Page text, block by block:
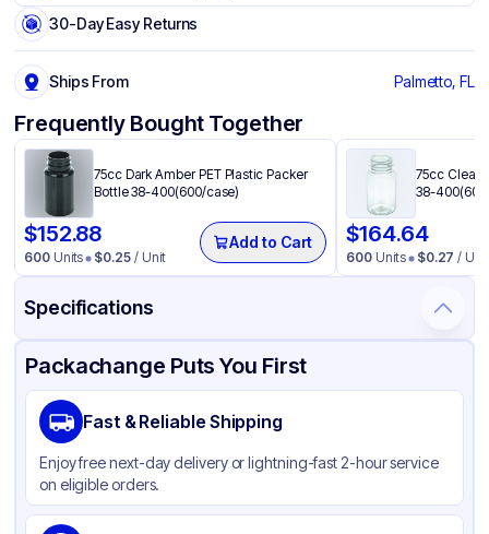
30-Day Easy Returns
Ships From Palmetto, FL
Frequently Bought Together
75cc Dark Amber PET Plastic Packer
Bottle 38-400(600/case)
$152.88
600Units $0.25 / Unit
Add to Cart
75cc Clear
38-
$164.64
600 Units $0.27 / Unit
Specifications
Product Details Packaging & Shipping Certifications & Testing
Material
Closure Color
Weight (oz) 28 lbs
Cap Skirt Ribbed
Packachange Puts You First
Fast & Reliable Shipping
Enjoy free next-day delivery or lightning-fast 2-hour service
on eligible orders.